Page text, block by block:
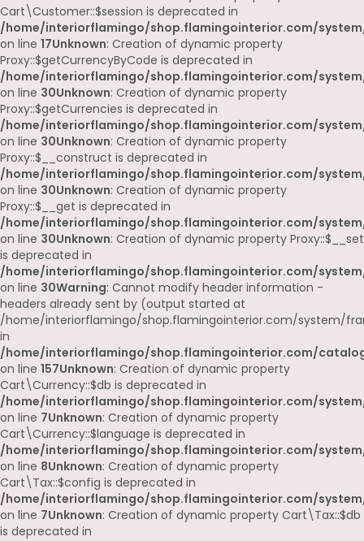
Cart\Customer::$session is deprecated in
/home/interiorflamingo/shop.flamingointerior.com/
on line 17Unknown: Creation of dynamic property
Proxy::$getCurrencyByCode is deprecated in
/home/interiorflamingo/shop.flamingointerior.com/
on line 30Unknown: Creation of dynamic property
Proxy::$getCurrencies is deprecated in
/home/interiorflamingo/shop.flamingointerior.com/
on line 30Unknown: Creation of dynamic property
Proxy::$__construct is deprecated in
/home/interiorflamingo/shop.flamingointerior.com/
on line 30Unknown: Creation of dynamic property
Proxy::$__get is deprecated in
/home/interiorflamingo/shop.flamingointerior.com/
on line 30Unknown: Creation of dynamic property Proxy::$__set
is deprecated in
/home/interiorflamingo/shop.flamingointerior.com/
on line 30Warning: Cannot modify header information -
headers already sent by (output started at
/home/interiorflamingo/shop.flamingointerior.com/system/
in
/home/interiorflamingo/shop.flamingointerior.com/
on line 157Unknown: Creation of dynamic property
Cart\Currency::$db is deprecated in
/home/interiorflamingo/shop.flamingointerior.com/
on line 7Unknown: Creation of dynamic property
Cart\Currency::$language is deprecated in
/home/interiorflamingo/shop.flamingointerior.com/
on line 8Unknown: Creation of dynamic property
Cart\Tax::$config is deprecated in
/home/interiorflamingo/shop.flamingointerior.com/
on line 7Unknown: Creation of dynamic property Cart\Tax::$db
is deprecated in